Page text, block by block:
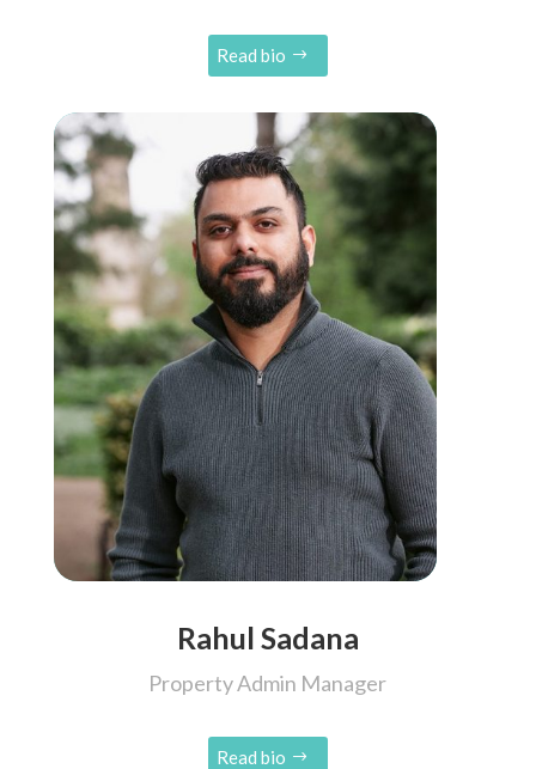
Read bio
Rahul Sadana
Property Admin Manager
Read bio